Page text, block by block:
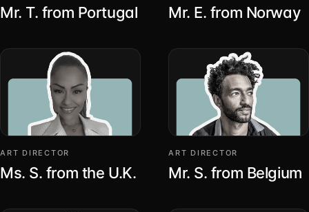
Mr. T. from Portugal Mr. E. from Norway
ART DIRECTOR
Ms. S. from the U.K.
ART DIRECTOR
Mr. S. from Belgium